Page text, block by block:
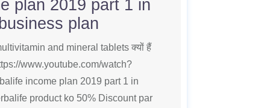
plan 2019 part 1 in
plan
and mineral tablets क्यों हैं
www.youtube.com/watch?
income plan 2019 part 1 in
product ko 50% Discount par